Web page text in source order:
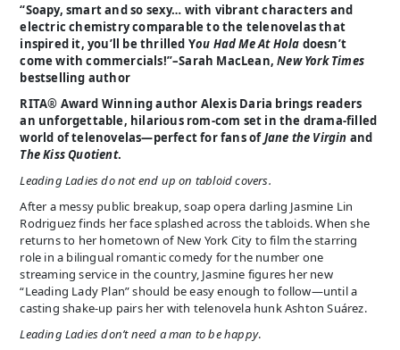
“Soapy, smart and so sexy… with vibrant characters and
electric chemistry comparable to the telenovelas that
inspired it, you’ll be thrilled You Had Me At Hola doesn’t
come with commercials!”–Sarah MacLean,New York Times
bestselling author
RITA® Award Winning author Alexis Daria brings readers
an unforgettable, hilarious rom-com set in the drama-filled
world of telenovelas—perfect for fans ofJane the Virgin and
The Kiss Quotient.
Leading Ladies do not end up on tabloid covers.
After a messy public breakup, soap opera darling Jasmine Lin
Rodriguez finds her face splashed across the tabloids. When she
returns to her hometown of New York City to film the starring
role in a bilingual romantic comedy for the number one
streaming service in the country, Jasmine figures her new
“Leading Lady Plan” should be easy enough to follow—until a
casting shake-up pairs her with telenovela hunk Ashton Suárez.
Leading Ladies don’t need a man to be happy.